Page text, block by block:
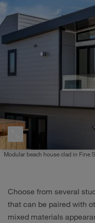
Modular beach house clad in Fine
Choose from several
that can be paired with
mixed materials